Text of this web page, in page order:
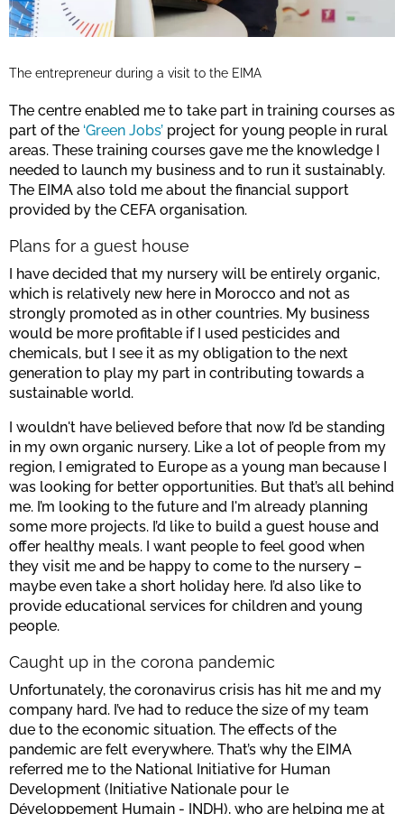
The entrepreneur during a visit to the EIMA
The centre enabled me to take part in training courses as
part of the ‘Green Jobs’ project for young people in rural
areas. These training courses gave me the knowledge I
needed to launch my business and to run it sustainably.
The EIMA also told me about the financial support
provided by the CEFA organisation.
Plans for a guest house
I have decided that my nursery will be entirely organic,
which is relatively new here in Morocco and not as
strongly promoted as in other countries. My business
would be more profitable if I used pesticides and
chemicals, but I see it as my obligation to the next
generation to play my part in contributing towards a
sustainable world.
I wouldn't have believed before that now I’d be standing
in my own organic nursery. Like a lot of people from my
region, I emigrated to Europe as a young man because I
was looking for better opportunities. But that’s all behind
me. I’m looking to the future and I'm already planning
some more projects. I’d like to build a guest house and
offer healthy meals. I want people to feel good when
they visit me and be happy to come to the nursery –
maybe even take a short holiday here. I’d also like to
provide educational services for children and young
people.
Caught up in the corona pandemic
Unfortunately, the coronavirus crisis has hit me and my
company hard. I’ve had to reduce the size of my team
due to the economic situation. The effects of the
pandemic are felt everywhere. That’s why the EIMA
referred me to the National Initiative for Human
Development (Initiative Nationale pour le
Développement Humain - INDH), who are helping me at